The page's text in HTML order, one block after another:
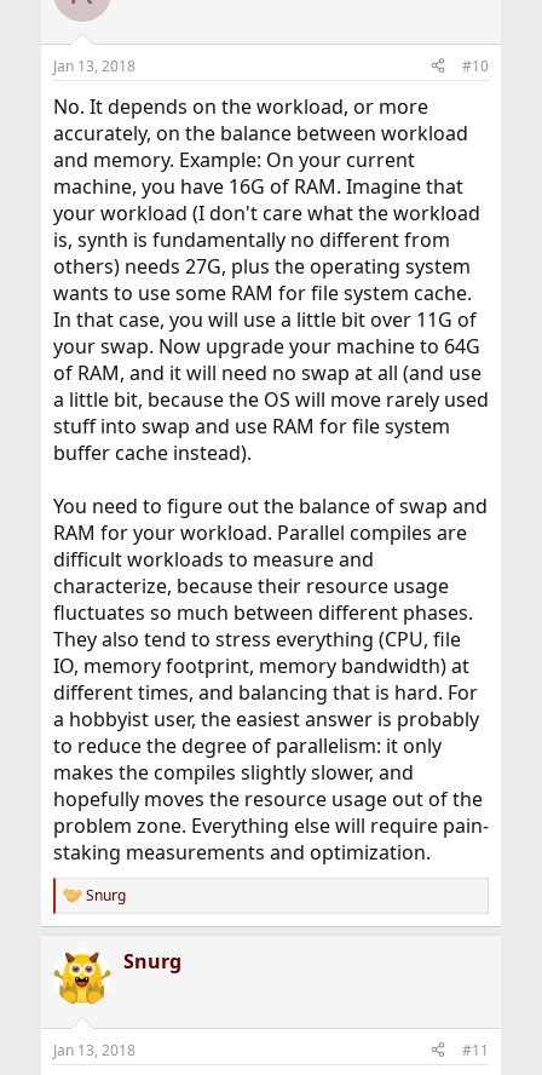
i
s
Jan 13, 2018 #10
No. It depends on the workload, or more
accurately, on the balance between workload
and memory. Example: On your current
machine, you have 16G of RAM. Imagine that
your workload (I don't care what the workload
is, synth is fundamentally no different from
others) needs 27G, plus the operating system
wants to use some RAM for file system cache.
In that case, you will use a little bit over 11G of
your swap. Now upgrade your machine to 64G
of RAM, and it will need no swap at all (and use
a little bit, because the OS will move rarely used
stuff into swap and use RAM for file system
buffer cache instead).
You need to figure out the balance of swap and
RAM for your workload. Parallel compiles are
difficult workloads to measure and
characterize, because their resource usage
fluctuates so much between different phases.
They also tend to stress everything (CPU, file
IO, memory footprint, memory bandwidth) at
different times, and balancing that is hard. For
a hobbyist user, the easiest answer is probably
to reduce the degree of parallelism: it only
makes the compiles slightly slower, and
hopefully moves the resource usage out of the
problem zone. Everything else will require pain-
staking measurements and optimization.
R
e
c
t
i
s
Snurg
Snurg
Jan 13, 2018 #11